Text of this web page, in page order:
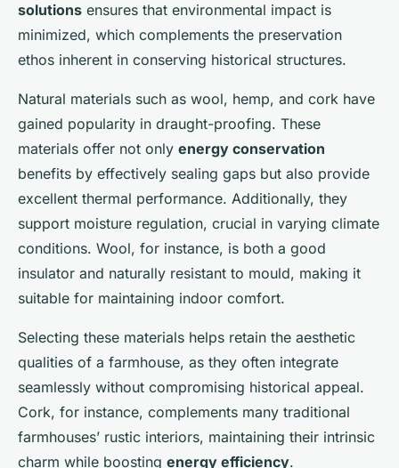
solutions ensures that environmental impact is
minimized, which complements the preservation
ethos inherent in conserving historical structures.
Natural materials such as wool, hemp, and cork have
gained popularity in draught-proofing. These
materials offer not only energy conservation
benefits by effectively sealing gaps but also provide
excellent thermal performance. Additionally, they
support moisture regulation, crucial in varying climate
conditions. Wool, for instance, is both a good
insulator and naturally resistant to mould, making it
suitable for maintaining indoor comfort.
Selecting these materials helps retain the aesthetic
qualities of a farmhouse, as they often integrate
seamlessly without compromising historical appeal.
Cork, for instance, complements many traditional
farmhouses’ rustic interiors, maintaining their intrinsic
charm while boosting energy efficiency.